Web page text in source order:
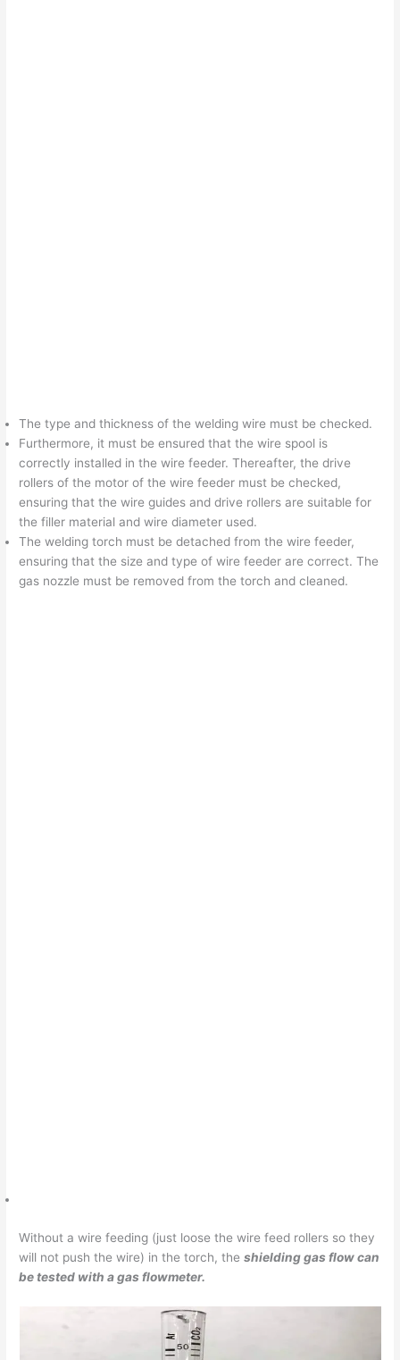
The type and thickness of the welding wire must be checked.
Furthermore, it must be ensured that the wire spool is
correctly installed in the wire feeder. Thereafter, the drive
rollers of the motor of the wire feeder must be checked,
ensuring that the wire guides and drive rollers are suitable for
the filler material and wire diameter used.
The welding torch must be detached from the wire feeder,
ensuring that the size and type of wire feeder are correct. The
gas nozzle must be removed from the torch and cleaned.
Without a wire feeding (just loose the wire feed rollers so they
will not push the wire) in the torch, theshielding gas flow can
be tested with a gas flowmeter.